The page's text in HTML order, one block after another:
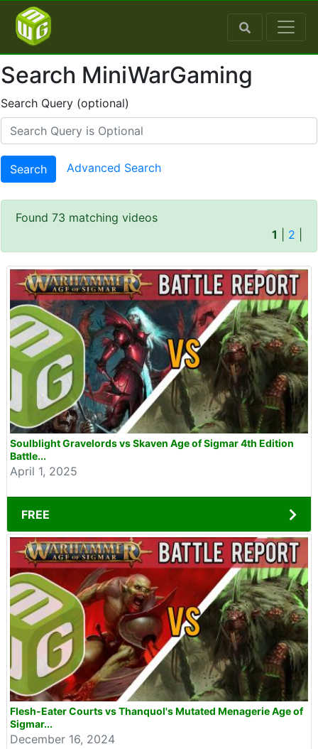
Search MiniWarGaming
Search Query (optional)
Search Advanced Search
Found 73 matching videos
1
2
Soulblight Gravelords vs Skaven Age of Sigmar 4th Edition
Battle...
April 1, 2025
FREE
Flesh-Eater Courts vs Thanquol's Mutated Menagerie Age of
Sigmar...
December 16, 2024